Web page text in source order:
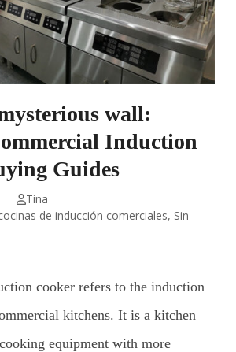
wall:
Induction
Guides
Tina
de inducción comerciales, Sin
cooker refers to the induction
kitchens. It is a kitchen
equipment with more